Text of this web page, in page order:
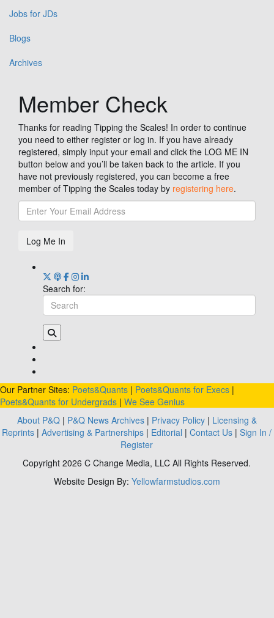
Jobs for JDs
Blogs
Archives
Member Check
Thanks for reading Tipping the Scales! In order to continue
you need to either register or log in. If you have already
registered, simply input your email and click the LOG ME IN
button below and you’ll be taken back to the article. If you
have not previously registered, you can become a free
member of Tipping the Scales today by registering here.
Log Me In
Search for:
Our Partner Sites: Poets&Quants | Poets&Quants for Execs |
Poets&Quants for Undergrads | We See Genius
About P&Q | P&Q News Archives | Privacy Policy | Licensing &
Reprints |Advertising & Partnerships | Editorial |Contact Us |Sign In /
Register
Copyright 2026 C Change Media, LLC All Rights Reserved.
Website Design By: Yellowfarmstudios.com